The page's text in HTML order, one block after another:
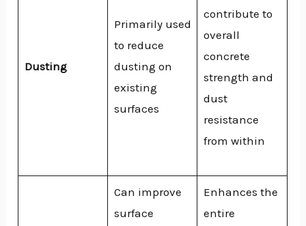
Dusting
Primarily used
to reduce
dusting on
existing
surfaces
contribute to
overall
concrete
strength and
dust
resistance
from within
Can improve
surface
Enhances the
entire